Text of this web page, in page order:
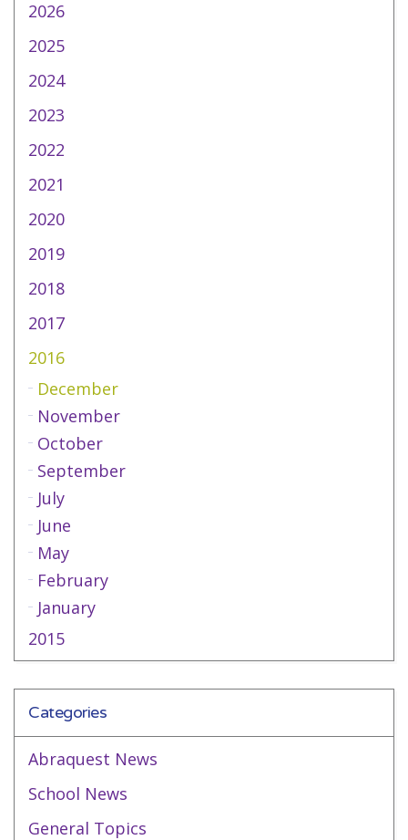
2026
2025
2024
2023
2022
2021
2020
2019
2018
2017
2016
December
November
October
September
July
June
May
February
January
2015
Categories
Abraquest News
School News
General Topics